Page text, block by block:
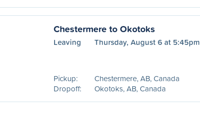
Chestermere to Okotoks
Leaving Thursday, August 6 at 5:45pm
Pickup:
Chestermere, AB, Canada
Dropoff:
Okotoks, AB, Canada